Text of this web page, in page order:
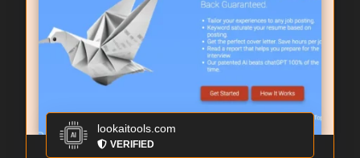
lookaitools.com
VERIFIED